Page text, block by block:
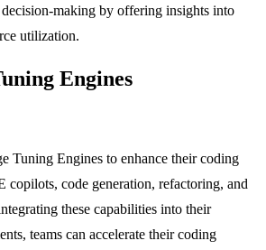
making by offering insights into
utilization.
Engines
Tuning Engines to enhance their coding
code generation, refactoring, and
these capabilities into their
teams can accelerate their coding